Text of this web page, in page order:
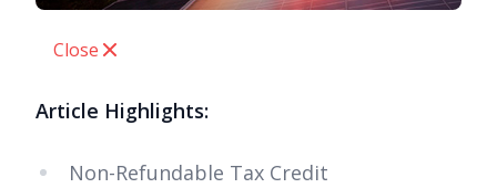
Close
Article Highlights:
Non-Refundable Tax Credit